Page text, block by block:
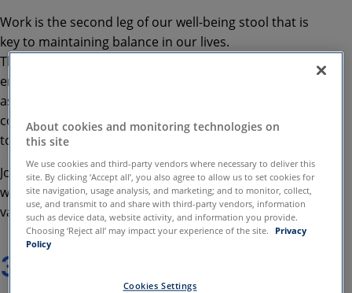
Work is the second leg of our well-being stool that is
key to maintaining balance in our lives.
This
employment
as
community projects as well as creating music or art
to entertain and inspire others.
John explainshowwork becomes more meaningful
whenit is aligned with our strengths, passions and
valuesand how to find work we love.
3
About cookies and monitoring technologies on
this site
We use cookies and third-party vendors where necessary to deliver this
site. By clicking ‘Accept all’, you also agree to allow us to set cookies for
site navigation, usage analysis, and marketing; and to monitor, collect,
use, and transmit to and share with third-party vendors, information
such as device data, website activity, and information you provide.
Choosing ‘Reject all’ may impact your experience of the site.
Privacy
Policy
Cookies Settings